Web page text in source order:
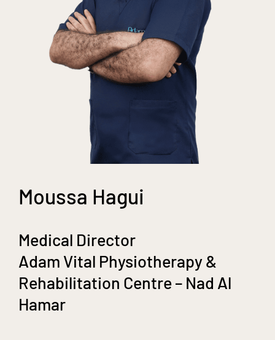
Moussa Hagui
Medical Director
Adam Vital Physiotherapy &
Rehabilitation Centre – Nad Al
Hamar